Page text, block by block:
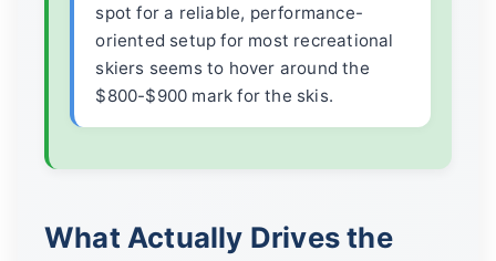
spot for a reliable, performance-
oriented setup for most recreational
skiers seems to hover around the
$800-$900 mark for the skis.
What Actually Drives the